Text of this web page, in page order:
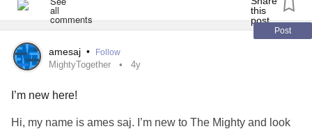
#AcuteStressDisorder
polycysticovarysyndrome(PCOS)
#Fibromyalgia #BriefPsychoticDisorder
pullingDisorder
#Relationships
Post
amesaj • Follow
MightyTogether 4y
I’m new here!
Hi, my name is ames saj. I’m new to The Mighty and look